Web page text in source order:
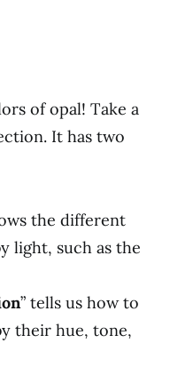
of opal! Take a
It has two
the different
light, such as the
” tells us how to
their hue, tone,